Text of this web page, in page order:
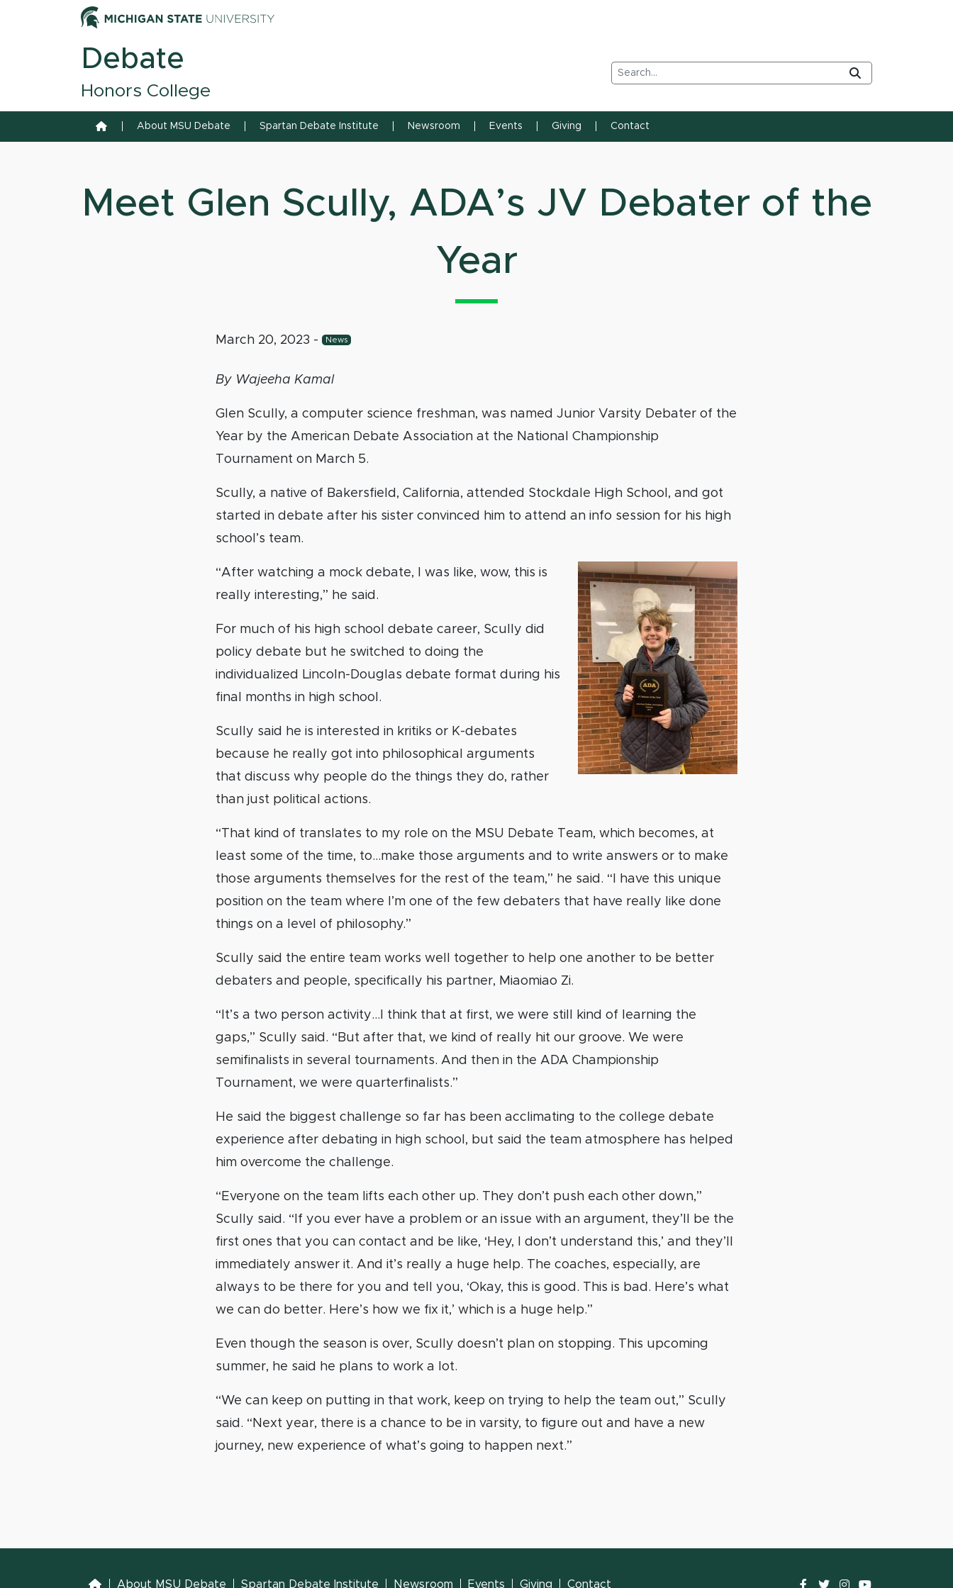
Skip to content Michigan State University
Debate
Honors College
Search Tool
Home About MSU Debate Spartan Debate Institute Newsroom Events Giving Contact
Meet Glen Scully, ADA’s JV Debater of the
Year
March 20, 2023 - News
By Wajeeha Kamal
Glen Scully, a computer science freshman, was named Junior Varsity Debater of the
Year by the American Debate Association at the National Championship
Tournament on March 5.
Scully, a native of Bakersfield, California, attended Stockdale High School, and got
started in debate after his sister convinced him to attend an info session for his high
school’s team.
“After watching a mock debate, I was like, wow, this is
really interesting,” he said.
For much of his high school debate career, Scully did
policy debate but he switched to doing the
individualized Lincoln-Douglas debate format during his
final months in high school.
Scully said he is interested in kritiks or K-debates
because he really got into philosophical arguments
that discuss why people do the things they do, rather
than just political actions.
“That kind of translates to my role on the MSU Debate Team, which becomes, at
least some of the time, to…make those arguments and to write answers or to make
those arguments themselves for the rest of the team,” he said. “I have this unique
position on the team where I’m one of the few debaters that have really like done
things on a level of philosophy.”
Scully said the entire team works well together to help one another to be better
debaters and people, specifically his partner, Miaomiao Zi.
“It’s a two person activity…I think that at first, we were still kind of learning the
gaps,” Scully said. “But after that, we kind of really hit our groove. We were
semifinalists in several tournaments. And then in the ADA Championship
Tournament, we were quarterfinalists.”
He said the biggest challenge so far has been acclimating to the college debate
experience after debating in high school, but said the team atmosphere has helped
him overcome the challenge.
“Everyone on the team lifts each other up. They don’t push each other down,”
Scully said. “If you ever have a problem or an issue with an argument, they’ll be the
first ones that you can contact and be like, ‘Hey, I don’t understand this,’ and they’ll
immediately answer it. And it’s really a huge help. The coaches, especially, are
always to be there for you and tell you, ‘Okay, this is good. This is bad. Here’s what
we can do better. Here’s how we fix it,’ which is a huge help.”
Even though the season is over, Scully doesn’t plan on stopping. This upcoming
summer, he said he plans to work a lot.
“We can keep on putting in that work, keep on trying to help the team out,” Scully
said. “Next year, there is a chance to be in varsity, to figure out and have a new
journey, new experience of what’s going to happen next.”
Facebook
Twitterinstagram
Home
About MSU Debate Spartan Debate Institute Newsroom Events Giving Contact